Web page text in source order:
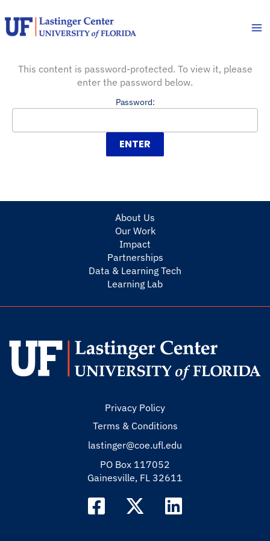
to
content
This content is password-protected. To view it, please
enter the password below.
Password:
About Us
Our Work
Impact
Partnerships
Data & Learning Tech
Learning Lab
Privacy Policy
Terms & Conditions
lastinger@coe.ufl.edu
PO Box 117052
Gainesville, FL 32611